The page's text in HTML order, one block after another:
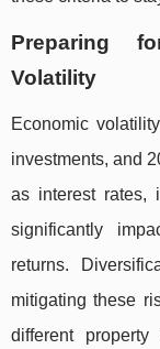
Preparing
Volatility
Economic
investments, and
as interest rates,
significantly
returns.
mitigating these
different